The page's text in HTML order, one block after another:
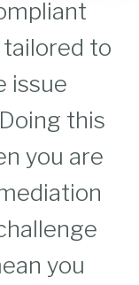
to
issue
this
you are
you